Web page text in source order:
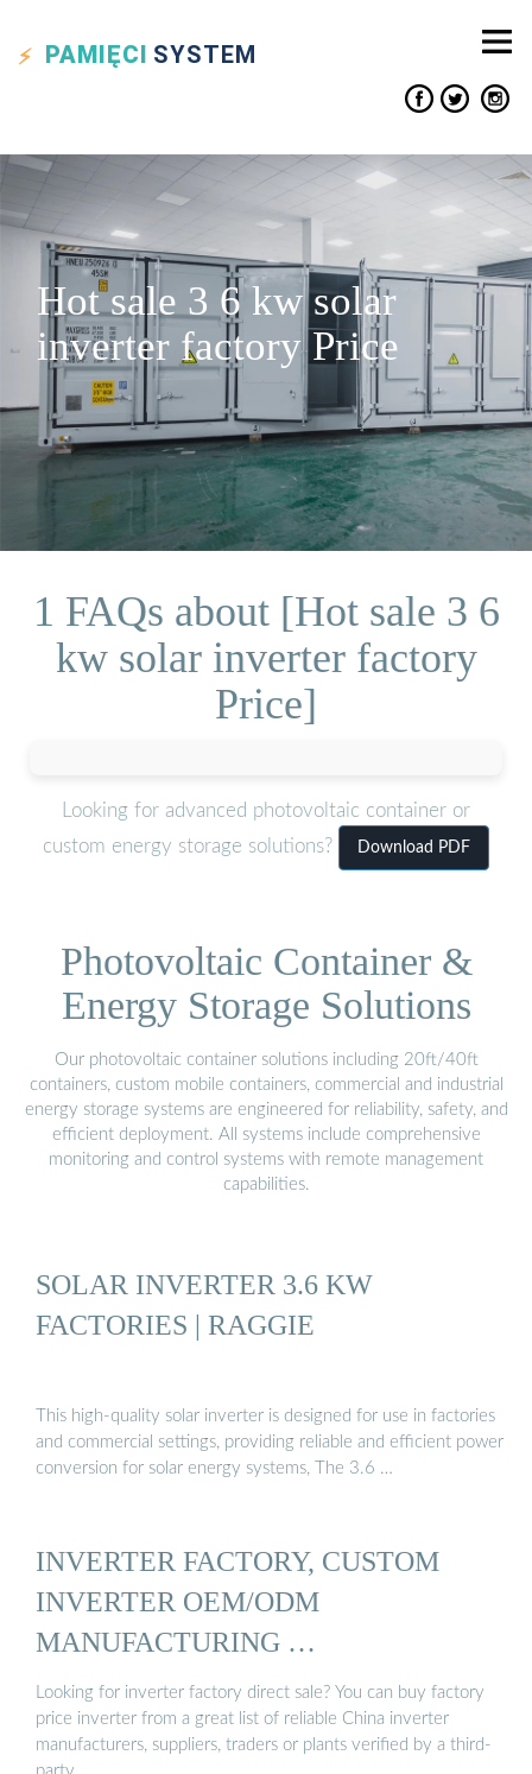
PAMIĘCI SYSTEM
Hot sale 3 6 kw solar
inverter factory Price
1 FAQs about [Hot sale 3 6
kw solar inverter factory
Price]
Looking for advanced photovoltaic container or
custom energy storage solutions?
Download PDF
Photovoltaic Container &
Energy Storage Solutions
Our photovoltaic container solutions including 20ft/40ft
containers, custom mobile containers, commercial and industrial
energy storage systems are engineered for reliability, safety, and
efficient deployment. All systems include comprehensive
monitoring and control systems with remote management
capabilities.
SOLAR INVERTER 3.6 KW
FACTORIES | RAGGIE
This high-quality solar inverter is designed for use in factories
and commercial settings, providing reliable and efficient power
conversion for solar energy systems, The 3.6 …
INVERTER FACTORY, CUSTOM
INVERTER OEM/ODM
MANUFACTURING …
Looking for inverter factory direct sale? You can buy factory
price inverter from a great list of reliable China inverter
manufacturers, suppliers, traders or plants verified by a third-